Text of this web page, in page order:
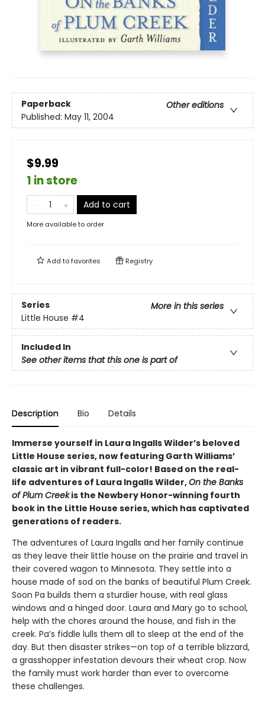
Paperback
Other editions
Published: May 11, 2004
$9.99
1 in store
Add to cart
More available to order
Add tofavorites Registry
Series
More in this series
Little House #4
Included In
See other items that this one is part of
Description Bio Details
Immerse yourself in Laura Ingalls Wilder’s beloved
Little House series, now featuring Garth Williams’
classic art in vibrant full-color! Based on the real-
life adventures of Laura Ingalls Wilder,On the Banks
of Plum Creekis the Newbery Honor-winning fourth
book in the Little House series, which has captivated
generations of readers.
The adventures of Laura Ingalls and her family continue
as they leave their little house on the prairie and travel in
their covered wagon to Minnesota. They settle into a
house made of sod on the banks of beautiful Plum Creek.
Soon Pa builds them a sturdier house, with real glass
windows and a hinged door. Laura and Mary go to school,
help with the chores around the house, and fish in the
creek. Pa’s fiddle lulls them all to sleep at the end of the
day. But then disaster strikes—on top of a terrible blizzard,
a grasshopper infestation devours their wheat crop. Now
the family must work harder than ever to overcome
these challenges.